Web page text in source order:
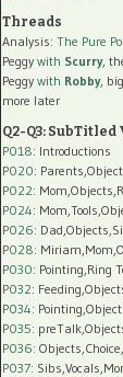
Threads
Analysis: The Pure
Peggy with Scurry,
Peggy with Robby,
more later
Q2-Q3: SubTitled
P018: Introductions
P020:
P022:
P024:
P026:
P028:
P030: Pointing,Ring
P032:
P034:
P035:
P036:
P037: